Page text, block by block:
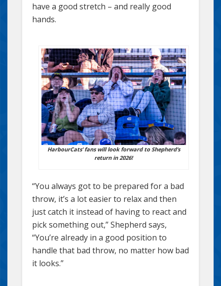
have a good stretch – and really good
hands.
HarbourCats’ fans will look forward to Shepherd’s
return in 2026!
“You always got to be prepared for a bad
throw, it’s a lot easier to relax and then
just catch it instead of having to react and
pick something out,” Shepherd says,
“You’re already in a good position to
handle that bad throw, no matter how bad
it looks.”